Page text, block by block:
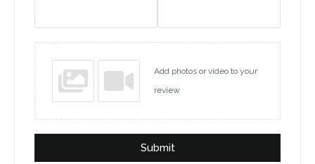
Add photos or video to your
review
Submit